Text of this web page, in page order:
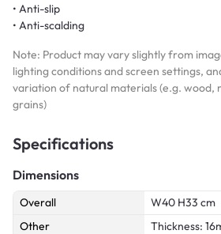
• Anti-slip
• Anti-scalding
Note: Product may vary slightly from
lighting conditions and screen settings,
variation of natural materials (e.g. wood,
grains)
Specifications
Dimensions
Overall
W40 H33 cm
Other
Thickness: